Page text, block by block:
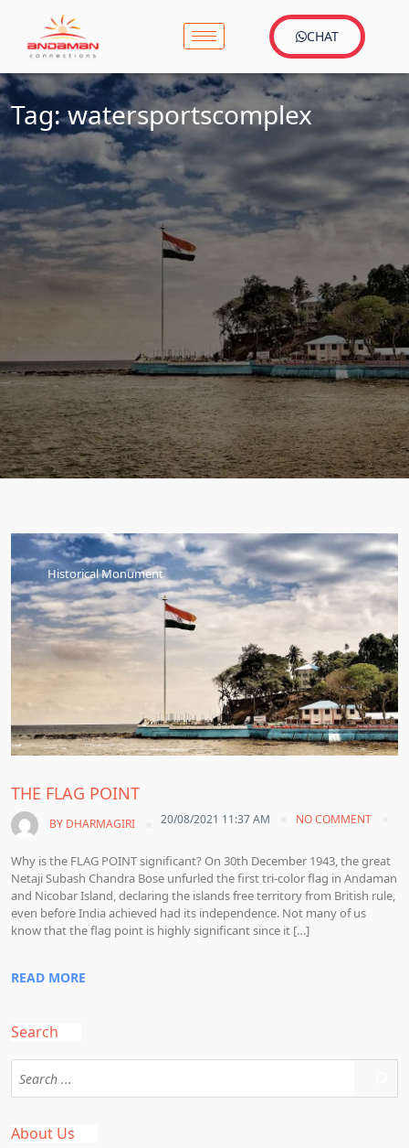
CHAT
Tag:watersportscomplex
Historical Monument
THE FLAG POINT
BY DHARMAGIRI 20/08/2021 11:37 AM NO COMMENT
Why is the FLAG POINT significant? On 30th December 1943, the great
Netaji Subash Chandra Bose unfurled the first tri-color flag in Andaman
and Nicobar Island, declaring the islands free territory from British rule,
even before India achieved had its independence. Not many of us
know that the flag point is highly significant since it […]
READ MORE
Search
About Us